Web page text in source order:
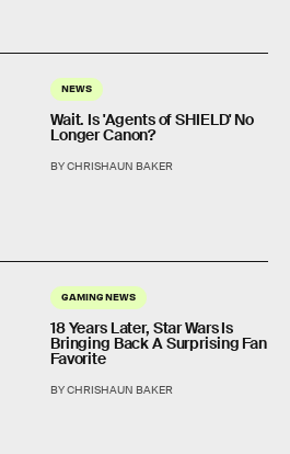
NEWS
Wait. Is 'Agents of SHIELD' No
Longer Canon?
BY CHRISHAUN BAKER
GAMING NEWS
18 Years Later, Star Wars Is
Bringing Back A Surprising Fan
Favorite
BY CHRISHAUN BAKER